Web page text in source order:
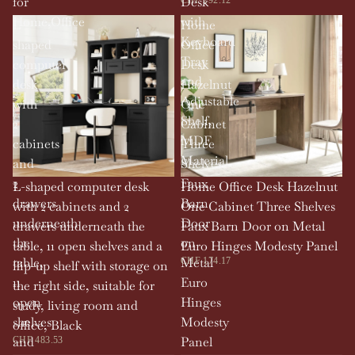
Home,Office
with
Keyboard
Tray
and
Adjustable
Shelf,
MDF
Material
shaped
computer
desk
with
2
cabinets
and
2
drawers
underneath
the
table,
11
open
shelves
and
L-shaped computer desk
with 2 cabinets and 2
drawers underneath the
table, 11 open shelves and a
flip-up shelf with storage on
the right side, suitable for
study, living room and
office, Black
CHF 483.53
Home
Office
Desk
Hazelnut
One
Cabinet
Three
Shelves
Faux
Barn
Door
on
Metal
Euro
Hinges
Modesty
Panel
Home Office Desk Hazelnut
One Cabinet Three Shelves
Faux Barn Door on Metal
Euro Hinges Modesty Panel
CHF 174.17